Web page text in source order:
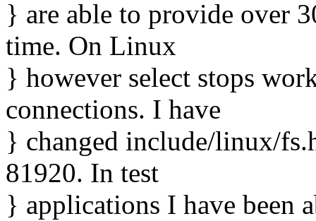
} are able to provide over
time. On Linux
} however select stops
connections. I have
} changed include/linux/
81920. In test
} applications I have been